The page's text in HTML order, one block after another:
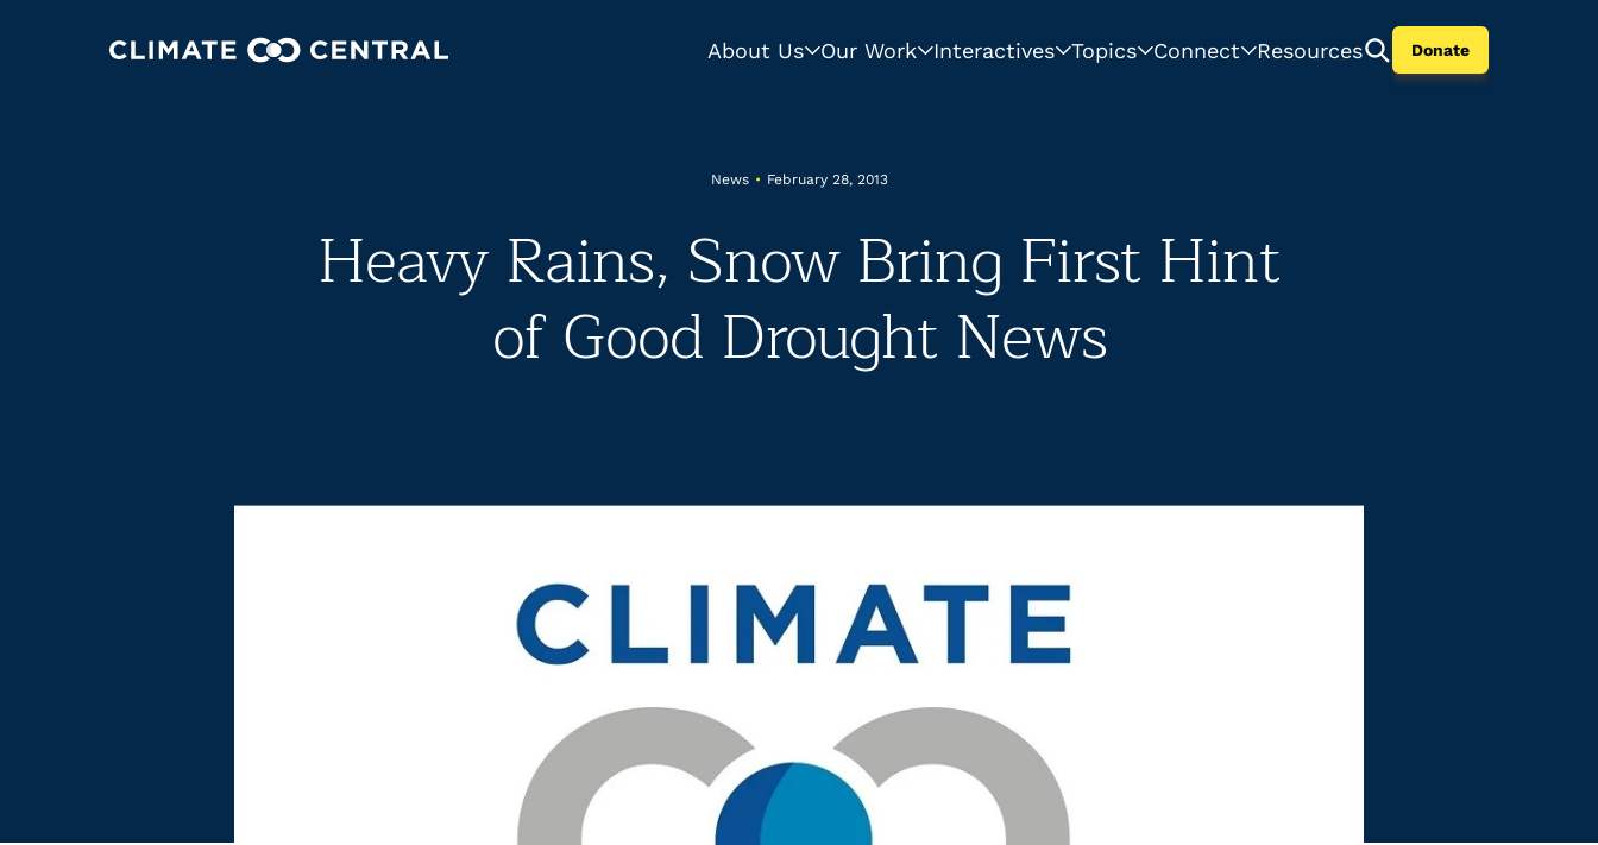
About Us Our Work Interactives Topics Connect Resources Donate
News • February 28, 2013
Heavy Rains, Snow Bring First Hint
of Good Drought News